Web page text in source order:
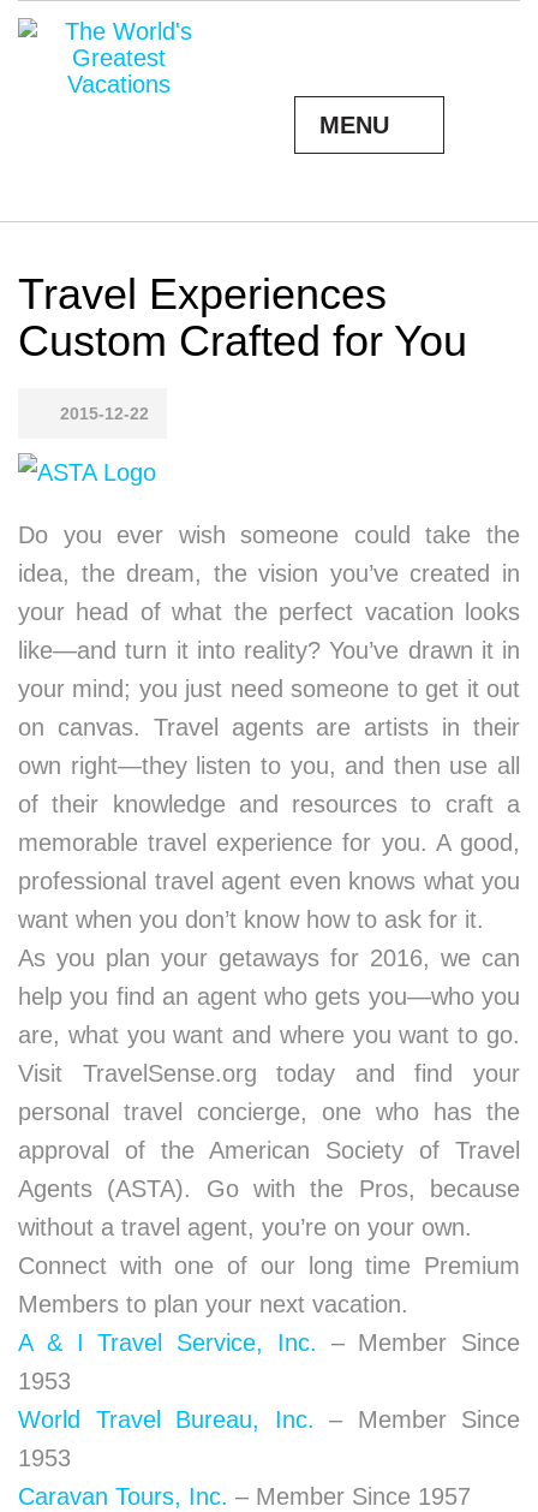
MENU
Travel Experiences
Custom Crafted for You
2015-12-22
Do you ever wish someone could take the
idea, the dream, the vision you’ve created in
your head of what the perfect vacation looks
like—and turn it into reality? You’ve drawn it in
your mind; you just need someone to get it out
on canvas. Travel agents are artists in their
own right—they listen to you, and then use all
of their knowledge and resources to craft a
memorable travel experience for you. A good,
professional travel agent even knows what you
want when you don’t know how to ask for it.
As you plan your getaways for 2016, we can
help you find an agent who gets you—who you
are, what you want and where you want to go.
Visit TravelSense.org today and find your
personal travel concierge, one who has the
approval of the American Society of Travel
Agents (ASTA). Go with the Pros, because
without a travel agent, you’re on your own.
Connect with one of our long time Premium
Members to plan your next vacation.
A & I Travel Service, Inc. – Member Since
1953
World Travel Bureau, Inc. – Member Since
1953
Caravan Tours, Inc. – Member Since 1957